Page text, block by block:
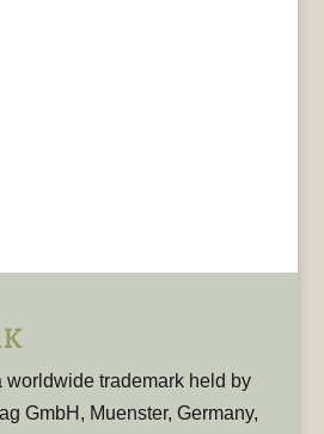
trademark held by
GmbH, Muenster, Germany,